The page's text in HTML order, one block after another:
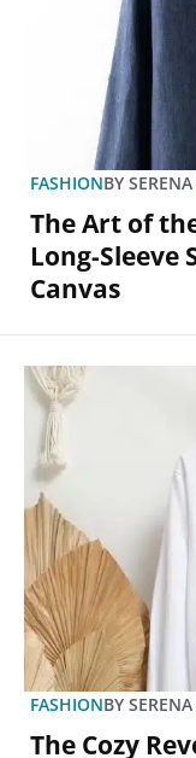
FASHIONBY
The Art of
Long-Sleeve
Canvas
FASHIONBY
The Cozy